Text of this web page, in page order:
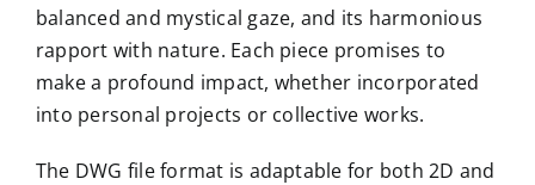
balanced and mystical gaze, and its harmonious
rapport with nature. Each piece promises to
make a profound impact, whether incorporated
into personal projects or collective works.
The DWG file format is adaptable for both 2D and